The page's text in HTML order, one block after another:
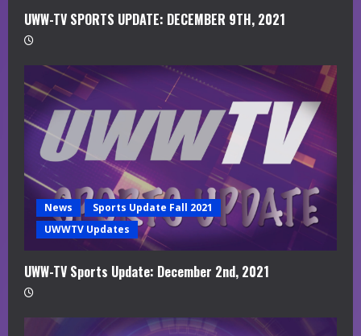
UWW-TV SPORTS UPDATE: DECEMBER 9TH, 2021
News
Sports Update Fall 2021
UWWTV Updates
UWW-TV Sports Update: December 2nd, 2021